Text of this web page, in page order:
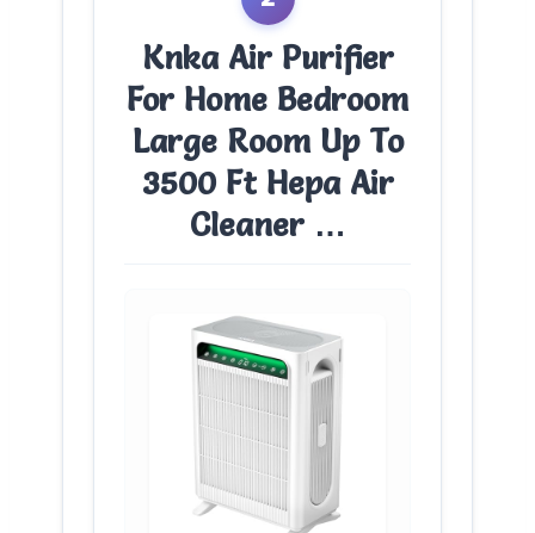
Knka Air Purifier
For Home Bedroom
Large Room Up To
3500 Ft Hepa Air
Cleaner …